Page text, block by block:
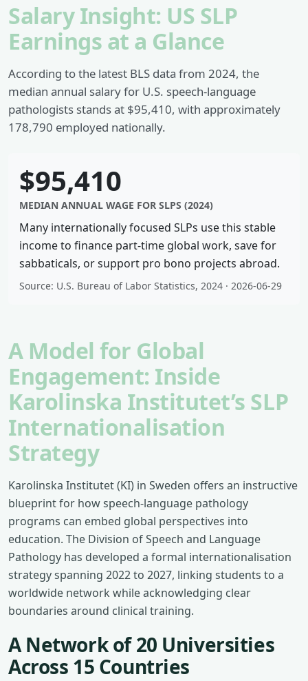
Salary Insight: US SLP
Earnings at a Glance
According to the latest BLS data from 2024, the
median annual salary for U.S. speech-language
pathologists stands at $95,410, with approximately
178,790 employed nationally.
$95,410
MEDIAN ANNUAL WAGE FOR SLPS (2024)
Many internationally focused SLPs use this stable
income to finance part-time global work, save for
sabbaticals, or support pro bono projects abroad.
Source: U.S. Bureau of Labor Statistics, 2024 · 2026-06-29
A Model for Global
Engagement: Inside
Karolinska Institutet’s SLP
Internationalisation
Strategy
Karolinska Institutet (KI) in Sweden offers an instructive
blueprint for how speech-language pathology
programs can embed global perspectives into
education. The Division of Speech and Language
Pathology has developed a formal internationalisation
strategy spanning 2022 to 2027, linking students to a
worldwide network while acknowledging clear
boundaries around clinical training.
A Network of 20 Universities
Across 15 Countries